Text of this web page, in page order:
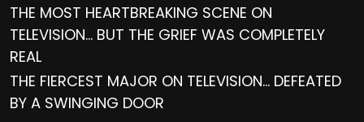
THE MOST HEARTBREAKING SCENE ON
TELEVISION… BUT THE GRIEF WAS COMPLETELY
REAL
THE FIERCEST MAJOR ON TELEVISION… DEFEATED
BY A SWINGING DOOR